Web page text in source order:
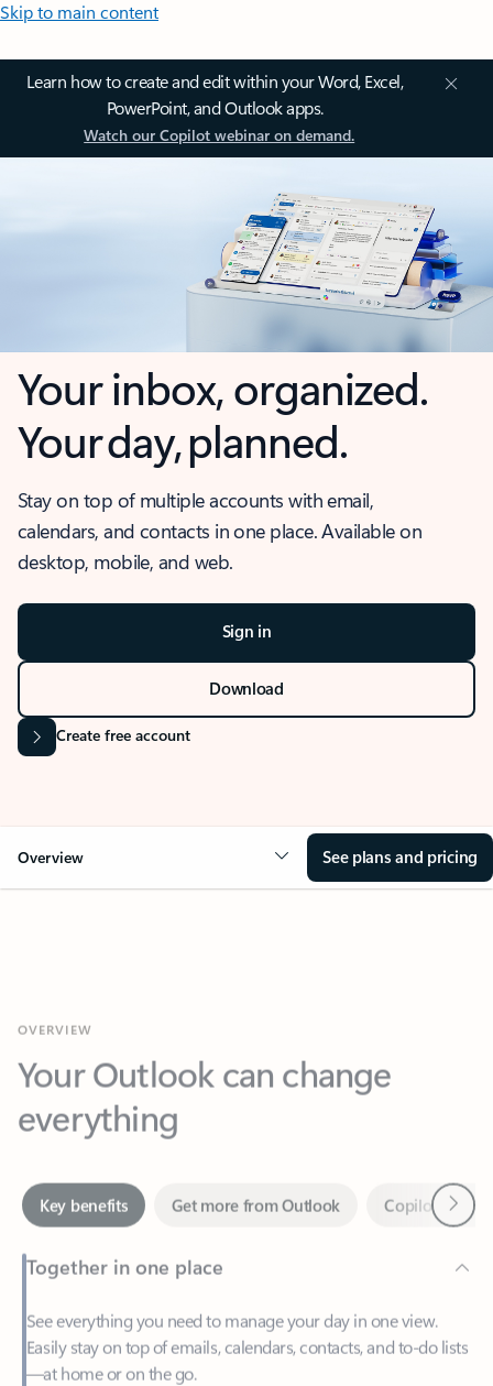
Skip to main content
Learn how to create and edit within your Word, Excel,
PowerPoint, and Outlook apps.
Watch our Copilot webinar on demand.
Your inbox, organized.
Your day, planned.
Stay on top of multiple accounts with email,
calendars, and contacts in one place. Available on
desktop, mobile, and web.
Sign in
Download
Create free account
Overview See plans and pricing
Your Outlook can change
everything
Together in one place
See everything you need to manage your day in one view.
—at home or on the go.